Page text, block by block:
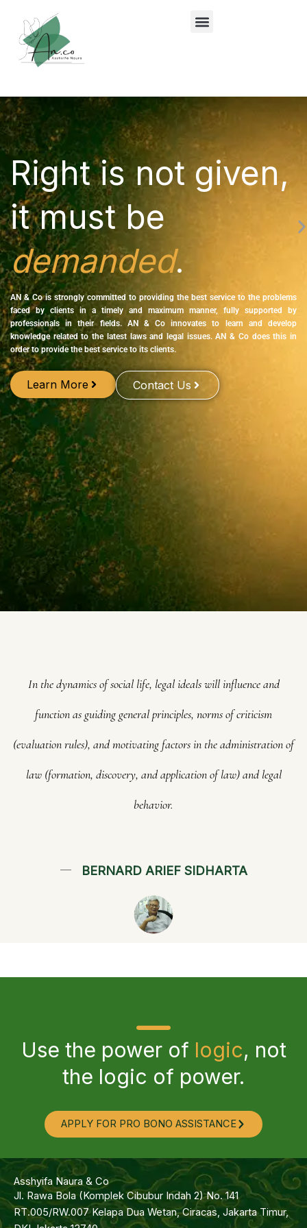
konten
Right is not given,
it must be
demanded.
AN & Co is strongly committed to providing the best service to the problems
faced by clients in a timely and maximum manner, fully supported by
professionals in their fields. AN & Co innovates to learn and develop
knowledge related to the latest laws and legal issues. AN & Co does this in
order to provide the best service to its clients.
Learn More Contact Us
In the dynamics of social life, legal ideals will influence and
function as guiding general principles, norms of criticism
(evaluation rules), and motivating factors in the administration of
law (formation, discovery, and application of law) and legal
behavior.
BERNARD ARIEF SIDHARTA
Use the power of logic, not
the logic of power.
APPLY FOR PRO BONO ASSISTANCE
Asshyifa Naura & Co
Jl. Rawa Bola (Komplek Cibubur Indah 2) No. 141
RT.005/RW.007 Kelapa Dua Wetan, Ciracas, Jakarta Timur,